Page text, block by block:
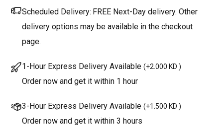
Scheduled Delivery: FREE Next-Day delivery. Other
delivery options may be available in the checkout
page.
1-Hour Express Delivery Available (+2.000 KD )
Order now and get it within 1 hour
3-Hour Express Delivery Available (+1.500 KD )
Order now and get it within 3 hours